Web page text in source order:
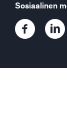
Sosiaalinen